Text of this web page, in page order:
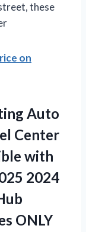
these
on
Auto
Center
with
2024
ONLY